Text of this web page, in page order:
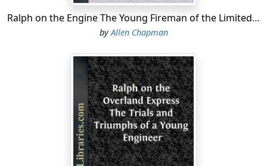
Ralph on the Engine The Young Fireman of the Limited Mail
byAllen Chapman